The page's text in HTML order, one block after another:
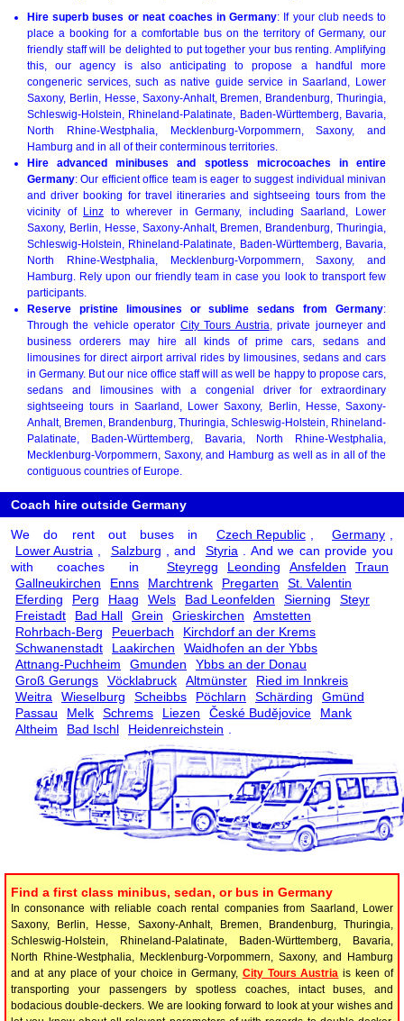
Hire superb buses or neat coaches in Germany: If your club needs to
place a booking for a comfortable bus on the territory of Germany, our
friendly staff will be delighted to put together your bus renting. Amplifying
this, our agency is also anticipating to propose a handful more
congeneric services, such as native guide service in Saarland, Lower
Saxony, Berlin, Hesse, Saxony-Anhalt, Bremen, Brandenburg, Thuringia,
Schleswig-Holstein, Rhineland-Palatinate, Baden-Württemberg, Bavaria,
North Rhine-Westphalia, Mecklenburg-Vorpommern, Saxony, and
Hamburg and in all of their conterminous territories.
Hire advanced minibuses and spotless microcoaches in entire
Germany: Our efficient office team is eager to suggest individual minivan
and driver booking for travel itineraries and sightseeing tours from the
vicinity of Linz to wherever in Germany, including Saarland, Lower
Saxony, Berlin, Hesse, Saxony-Anhalt, Bremen, Brandenburg, Thuringia,
Schleswig-Holstein, Rhineland-Palatinate, Baden-Württemberg, Bavaria,
North Rhine-Westphalia, Mecklenburg-Vorpommern, Saxony, and
Hamburg. Rely upon our friendly team in case you look to transport few
participants.
Reserve pristine limousines or sublime sedans from Germany:
Through the vehicle operator City Tours Austria , private journeyer and
business orderers may hire all kinds of prime cars, sedans and
limousines for direct airport arrival rides by limousines, sedans and cars
in Germany. But our nice office staff will as well be happy to propose cars,
sedans and limousines with a congenial driver for extraordinary
sightseeing tours in Saarland, Lower Saxony, Berlin, Hesse, Saxony-
Anhalt, Bremen, Brandenburg, Thuringia, Schleswig-Holstein, Rhineland-
Palatinate, Baden-Württemberg, Bavaria, North Rhine-Westphalia,
Mecklenburg-Vorpommern, Saxony, and Hamburg as well as in all of the
contiguous countries of Europe.
Coach hire outside Germany
We do rent out buses in Czech Republic Germany
Lower Austria
Salzburg , and Styria
. And we can provide you
with coaches in
Steyregg Leonding Ansfelden
Traun
Gallneukirchen
Enns Marchtrenk Pregarten
St. Valentin
Eferding
Perg Haag Wels Bad Leonfelden Sierning
Steyr
Freistadt
Bad Hall Grein Grieskirchen
Amstetten
Rohrbach-Berg
Peuerbach
Kirchdorf an der Krems
Schwanenstadt
Laakirchen
Waidhofen an der Ybbs
Attnang-Puchheim
Gmunden
Ybbs an der Donau
Groß Gerungs
Vöcklabruck Altmünster
Ried im Innkreis
Weitra
Wieselburg Scheibbs Pöchlarn Schärding
Gmünd
Passau
Melk Schrems Liezen České Budějovice
Mank
Altheim
Bad Ischl Heidenreichstein
Find a first class minibus, sedan, or bus in Germany
In consonance with reliable coach rental companies from Saarland, Lower
Saxony, Berlin, Hesse, Saxony-Anhalt, Bremen, Brandenburg, Thuringia,
Schleswig-Holstein, Rhineland-Palatinate, Baden-Württemberg, Bavaria,
North Rhine-Westphalia, Mecklenburg-Vorpommern, Saxony, and Hamburg
and at any place of your choice in Germany, City Tours Austria is keen of
transporting your passengers by spotless coaches, intact buses, and
bodacious double-deckers. We are looking forward to look at your wishes and